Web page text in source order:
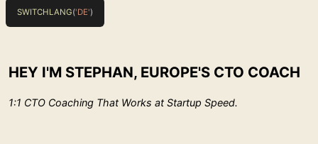
SWITCHLANG('DE')
HEY I'M STEPHAN, EUROPE'S CTO COACH
1:1 CTO Coaching That Works at Startup Speed.